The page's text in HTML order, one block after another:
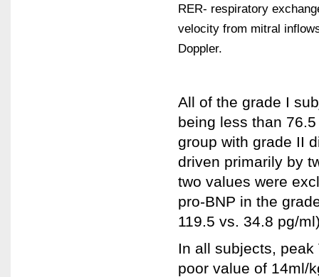
RER- respiratory
velocity from mitral
Doppler.
All of the grade I
being less than
group with grade II
driven primarily by
two values were
pro-BNP in the
119.5 vs. 34.8 pg/
In all subjects,
poor value of 14ml/